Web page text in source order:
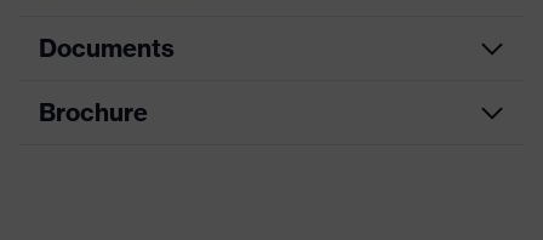
Search
Documents
Data sheet
Brochure